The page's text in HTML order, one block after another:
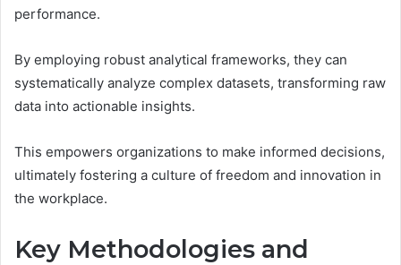
performance.
By employing robust analytical frameworks, they can
systematically analyze complex datasets, transforming raw
data into actionable insights.
This empowers organizations to make informed decisions,
ultimately fostering a culture of freedom and innovation in
the workplace.
Key Methodologies and